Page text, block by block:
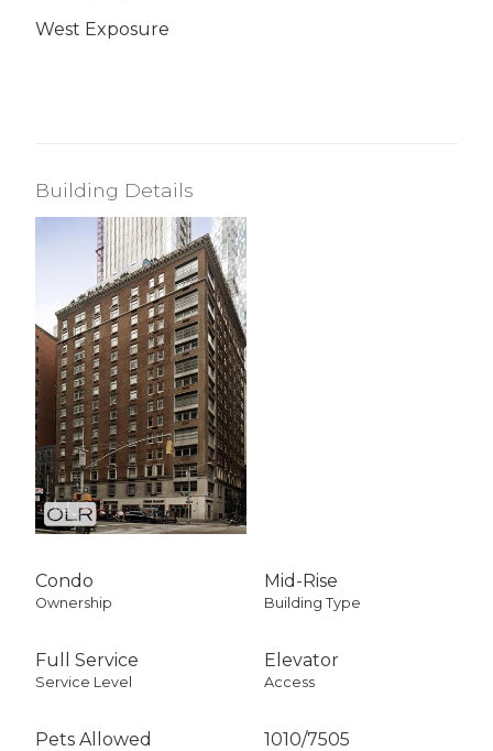
West Exposure
Building Details
Condo
Ownership
Mid-Rise
Building Type
Full Service
Service Level
Elevator
Access
Pets Allowed 1010/7505